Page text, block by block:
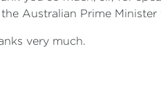
Australian Prime
very much.